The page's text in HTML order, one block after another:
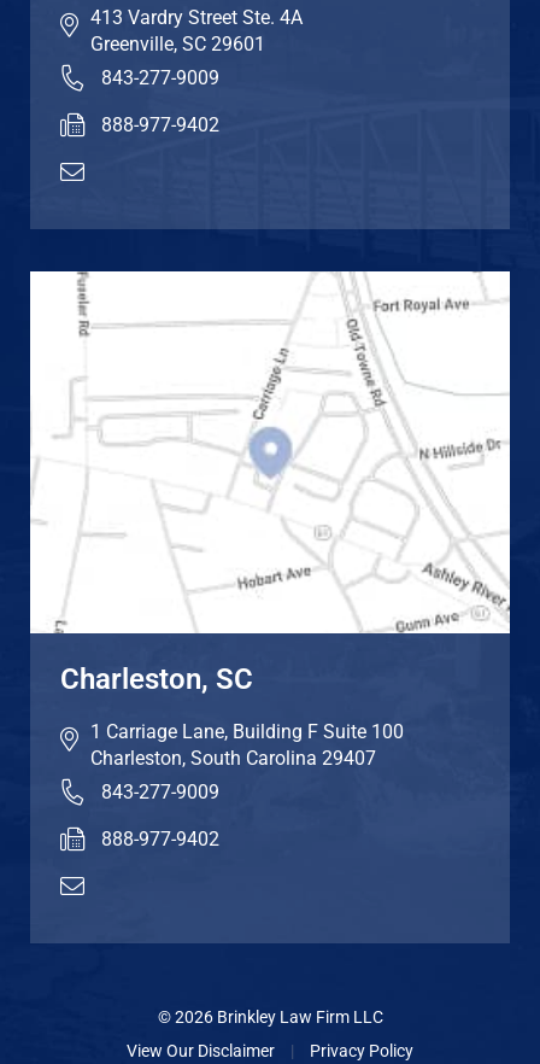
413 Vardry Street Ste. 4A
Greenville, SC 29601
843-277-9009
888-977-9402
Charleston, SC
1 Carriage Lane, Building F Suite 100
Charleston, South Carolina 29407
843-277-9009
888-977-9402
© 2026 Brinkley Law Firm LLC
View Our Disclaimer
| Privacy Policy